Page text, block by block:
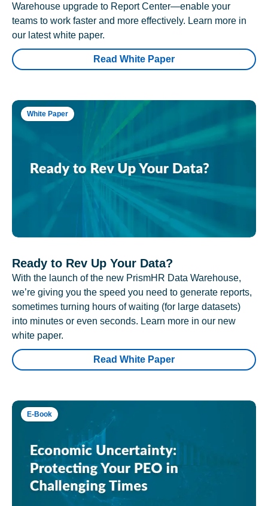
Warehouse upgrade to Report Center—enable your
teams to work faster and more effectively. Learn more in
our latest white paper.
Read White Paper
White Paper
Ready to Rev Up Your Data?
With the launch of the new PrismHR Data Warehouse,
we’re giving you the speed you need to generate reports,
sometimes turning hours of waiting (for large datasets)
into minutes or even seconds. Learn more in our new
white paper.
Read White Paper
E-Book